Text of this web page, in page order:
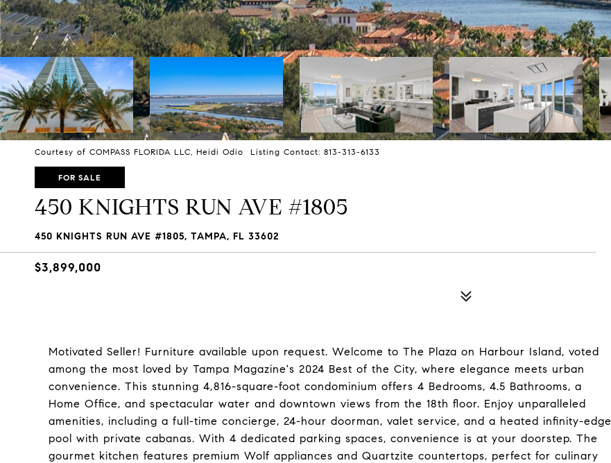
Courtesy of COMPASS FLORIDA LLC, Heidi Odio Listing Contact: 813-313-6133
FOR SALE
450 KNIGHTS RUN AVE #1805
450 KNIGHTS RUN AVE #1805, TAMPA, FL 33602
$3,899,000
Motivated Seller! Furniture available upon request. Welcome to The Plaza on Harbour Island, voted
among the most loved by Tampa Magazine's 2024 Best of the City, where elegance meets urban
convenience. This stunning 4,816-square-foot condominium offers 4 Bedrooms, 4.5 Bathrooms, a
Home Office, and spectacular water and downtown views from the 18th floor. Enjoy unparalleled
amenities, including a full-time concierge, 24-hour doorman, valet service, and a heated infinity-edge
pool with private cabanas. With 4 dedicated parking spaces, convenience is at your doorstep. The
gourmet kitchen features premium Wolf appliances and Quartzite countertops, perfect for culinary